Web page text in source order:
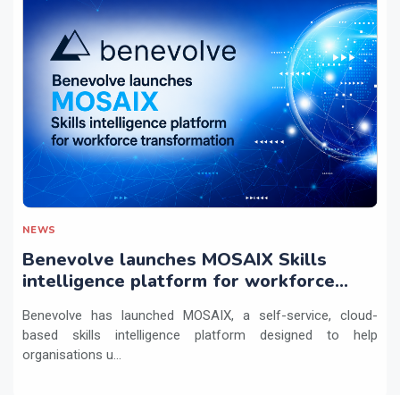
NEWS
Benevolve launches MOSAIX Skills
intelligence platform for workforce
Benevolve has launched MOSAIX, a self-service, cloud-
based skills intelligence platform designed to help
organisations u...